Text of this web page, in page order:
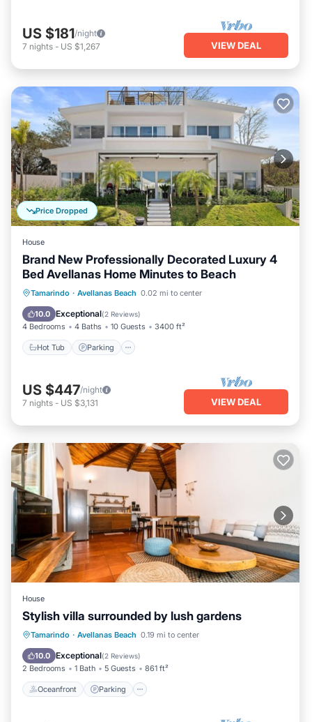
US $181/night
7 nights - US $1,267 VIEW DEAL
Price Dropped
House
Brand New Professionally Decorated Luxury 4
Bed Avellanas Home Minutes to Beach
Tamarindo · Avellanas Beach 0.02 mi to center
10.0 Exceptional(2 Reviews)
4 Bedrooms 4 Baths 10 Guests 3400 ft²
Hot Tub Parking
Hot Tub Parking
Pool
Ocean View
US $447/night
7 nights - US $3,131 VIEW DEAL
House
Stylish villa surrounded by lush gardens
Tamarindo · Avellanas Beach 0.19 mi to center
10.0 Exceptional(2 Reviews)
2 Bedrooms 1 Bath 5 Guests 861 ft²
Oceanfront Parking
Oceanfront Parking
Pool
Ocean View